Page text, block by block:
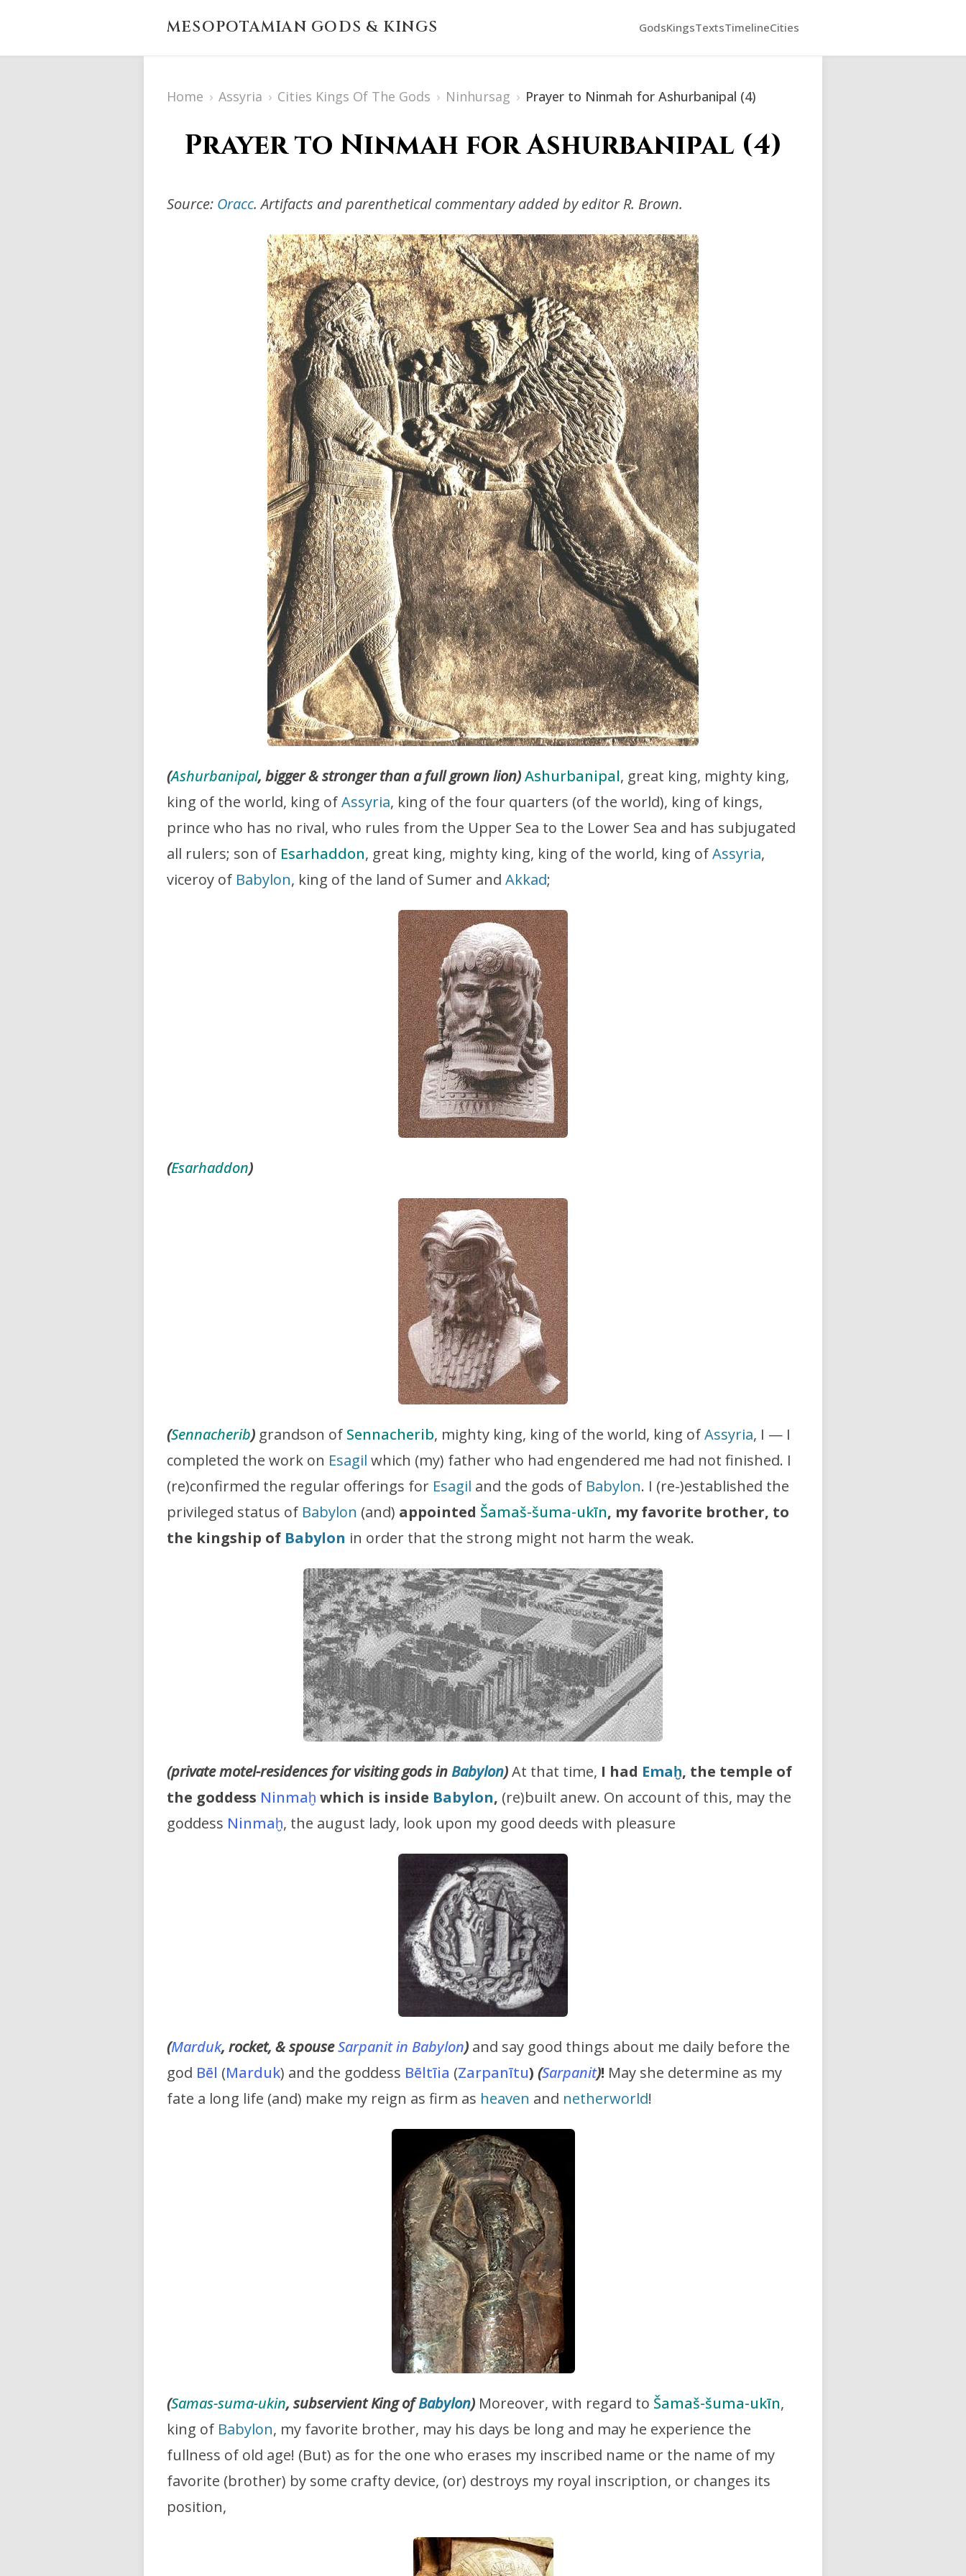
MESOPOTAMIAN GODS & KINGS GodsKingsTextsTimelineCities
Home › Assyria › Cities Kings Of The Gods › Ninhursag › Prayer to Ninmah for Ashurbanipal (4)
Prayer to Ninmah for Ashurbanipal (4)
Source: Oracc. Artifacts and parenthetical commentary added by editor R. Brown.
(Ashurbanipal, bigger & stronger than a full grown lion)Ashurbanipal, great king, mighty king,
king of the world, king ofAssyria, king of the four quarters (of the world), king of kings,
prince who has no rival, who rules from the Upper Sea to the Lower Sea and has subjugated
all rulers; son of Esarhaddon, great king, mighty king, king of the world, king ofAssyria,
viceroy of Babylon, king of the land of Sumer and Akkad;
(Esarhaddon)
(Sennacherib) grandson of Sennacherib, mighty king, king of the world, king ofAssyria, I — I
completed the work on Esagil which (my) father who had engendered me had not finished. I
(re)confirmed the regular offerings for Esagil and the gods of Babylon. I (re-)established the
privileged status of Babylon (and) appointed Šamaš-šuma-ukīn, my favorite brother, to
the kingship of Babylon in order that the strong might not harm the weak.
(private motel-residences for visiting gods inBabylon)At that time, I had Emaḫ, the temple of
the goddess Ninmaḫ which is inside Babylon, (re)built anew. On account of this, may the
goddess Ninmaḫ, the august lady, look upon my good deeds with pleasure
(Marduk, rocket, & spouseSarpanit in Babylon) and say good things about me daily before the
god Bēl (Marduk) and the goddess Bēltīia (Zarpanītu) (Sarpanit)! May she determine as my
fate a long life (and) make my reign as firm as heaven and netherworld!
(Samas-suma-ukin, subservient King ofBabylon) Moreover, with regard to Šamaš-šuma-ukīn,
king of Babylon, my favorite brother, may his days be long and may he experience the
fullness of old age! (But) as for the one who erases my inscribed name or the name of my
favorite (brother) by some crafty device, (or) destroys my royal inscription, or changes its
position,